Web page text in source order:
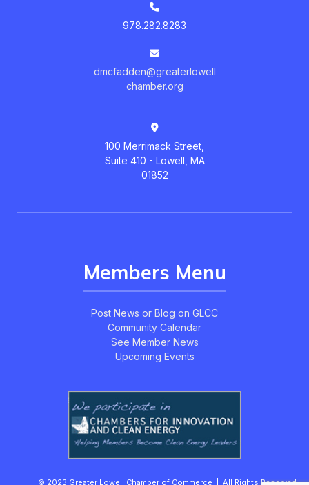
978.282.8283
dmcfadden@greaterlowell
chamber.org
100 Merrimack Street,
Suite 410 - Lowell, MA
01852
Members Menu
Post News or Blog on GLCC
Community Calendar
See Member News
Upcoming Events
© 2023 Greater Lowell Chamber of Commerce | All Rights Reserved.